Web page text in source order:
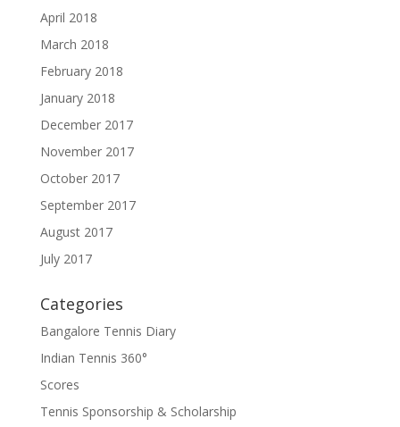
April 2018
March 2018
February 2018
January 2018
December 2017
November 2017
October 2017
September 2017
August 2017
July 2017
Categories
Bangalore Tennis Diary
Indian Tennis 360°
Scores
Tennis Sponsorship & Scholarship